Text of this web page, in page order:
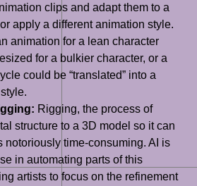
clips and adapt them to a
apply a different animation style.
animation for a lean character
for a bulkier character, or a
could be “translated” into a
Rigging, the process of
structure to a 3D model so it can
notoriously time-consuming. AI is
in automating parts of this
artists to focus on the refinement